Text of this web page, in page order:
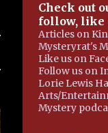
Check out
follow, like
Articles on
Mysteryrat's
Like us on
Follow us on
Lorie Lewis
Arts/
Mystery